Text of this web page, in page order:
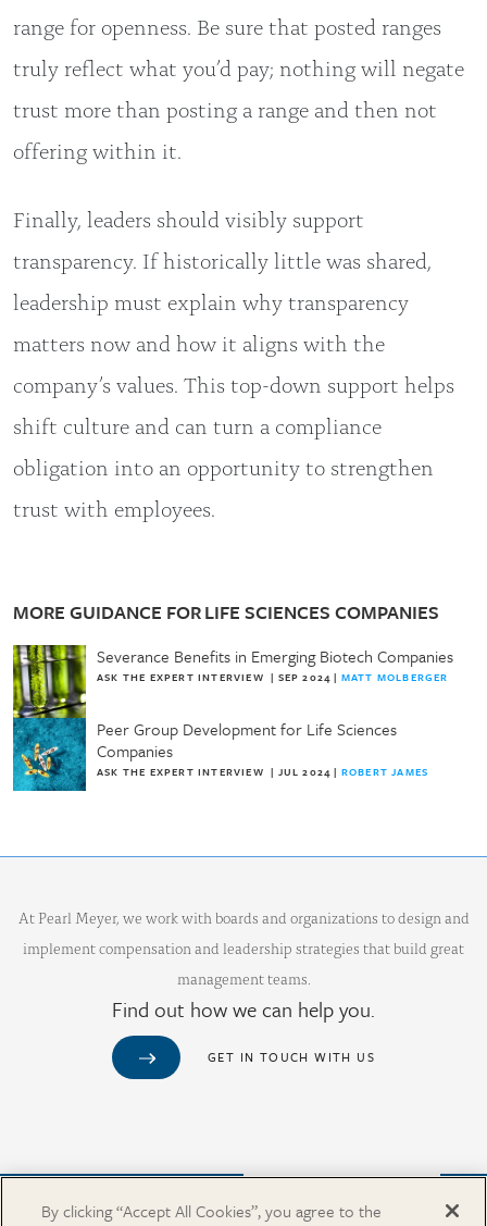
range for openness. Be sure that posted ranges
truly reflect what you’d pay; nothing will negate
trust more than posting a range and then not
offering within it.
Finally, leaders should visibly support
transparency. If historically little was shared,
leadership must explain why transparency
matters now and how it aligns with the
company’s values. This top-down support helps
shift culture and can turn a compliance
obligation into an opportunity to strengthen
trust with employees.
MORE GUIDANCE FOR LIFE SCIENCES COMPANIES
Severance Benefits in Emerging Biotech Companies
ASK THE EXPERT INTERVIEW | SEP 2024 | MATT MOLBERGER
Peer Group Development for Life Sciences
Companies
ASK THE EXPERT INTERVIEW | JUL 2024 | ROBERT JAMES
At Pearl Meyer, we work with boards and organizations to design and
implement compensation and leadership strategies that build great
management teams.
Find out how we can help you.
GET IN TOUCH WITH US
Purchase from Our Salary Surveys Catalog
By clicking “Accept All Cookies”, you agree to the